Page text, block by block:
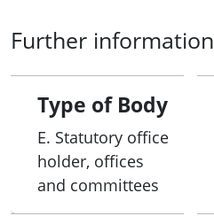
Further information
Type of Body
E. Statutory office
holder, offices
and committees